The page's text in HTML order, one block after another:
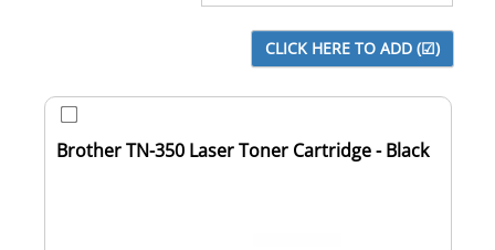
Brother TN-350 Laser Toner Cartridge - Black